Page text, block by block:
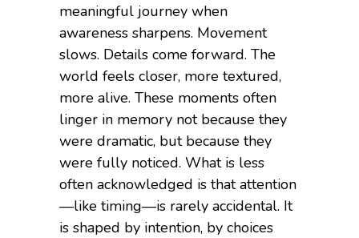
meaningful journey when
awareness sharpens. Movement
slows. Details come forward. The
world feels closer, more textured,
more alive. These moments often
linger in memory not because they
were dramatic, but because they
were fully noticed. What is less
often acknowledged is that attention
—like timing—is rarely accidental. It
is shaped by intention, by choices